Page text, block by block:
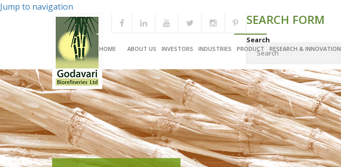
Jump to navigation
HOME ABOUT US INVESTORS INDUSTRIES PRODUCT RESEARCH & INNOVATION
SEARCH FORM
Search